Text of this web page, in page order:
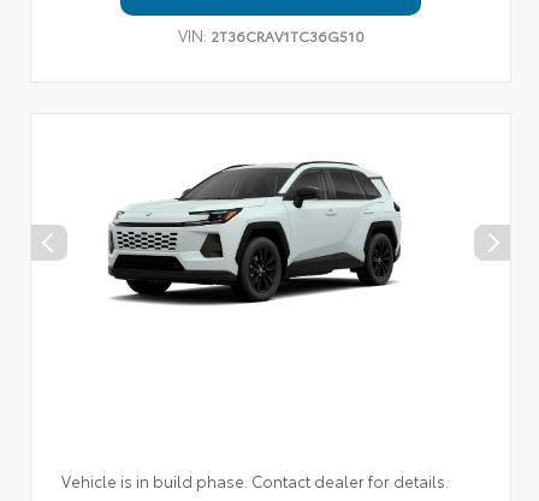
VIN: 2T36CRAV1TC36G510
Vehicle is in build phase. Contact dealer for details.